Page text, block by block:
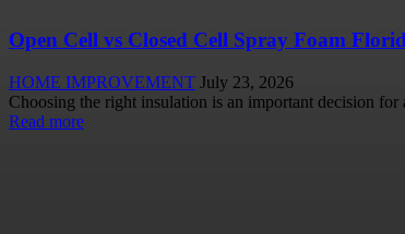
Open Cell vs Closed Cell Spray Foam
HOME IMPROVEMENT July 23, 2026
Choosing the right insulation is an important decision
Read more